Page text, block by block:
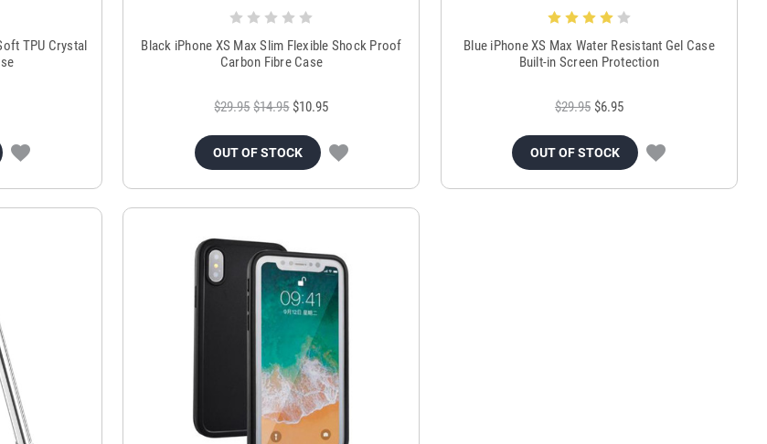
TPU Crystal
Black iPhone XS Max Slim Flexible Shock Proof
Carbon Fibre Case
$29.95 $14.95 $10.95
OUT OF STOCK
Blue iPhone XS Max Water Resistant Gel Case
Built-in Screen Protection
$29.95 $6.95
OUT OF STOCK